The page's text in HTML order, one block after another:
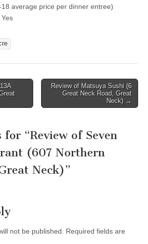
18 average price per dinner entree)
Review of Matsuya Sushi (6
Great Neck Road, Great
Neck) →
for “Review of Seven
(607 Northern
Neck)”
not be published.
Required fields are